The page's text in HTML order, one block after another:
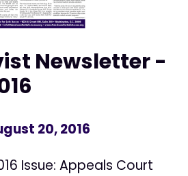
Newsletter -
20, 2016
Issue: Appeals Court